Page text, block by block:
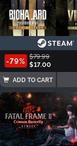
-79% $79.99
$17.00
ADD TO CART